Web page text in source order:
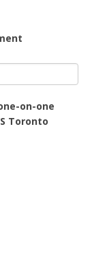
on-one
Toronto